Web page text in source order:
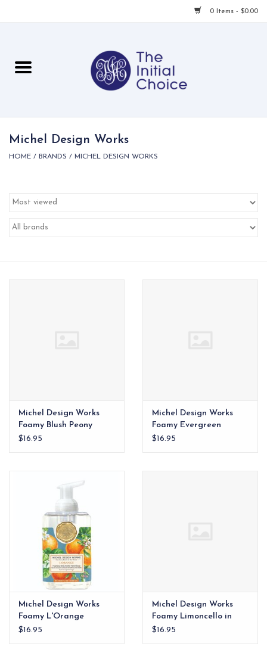
0 Items - $0.00
For Her
For Home
Michel Design Works
HOME / BRANDS / MICHEL DESIGN WORKS
Michel Design Works
Foamy Blush Peony
$16.95
Michel Design Works
Foamy Evergreen
$16.95
Michel Design Works
Foamy L'Orange
$16.95
Michel Design Works
Foamy Limoncello in
Amali
$16.95